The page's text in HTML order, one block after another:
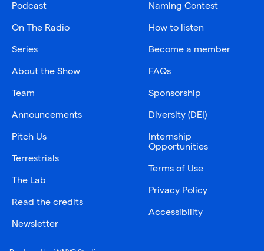
Podcast
On The Radio
Series
About the Show
Team
Announcements
Pitch Us
Terrestrials
The Lab
Read the credits
Newsletter
Naming Contest
How to listen
Become a member
FAQs
Sponsorship
Diversity (DEI)
Internship
Opportunities
Terms of Use
Privacy Policy
Accessibility